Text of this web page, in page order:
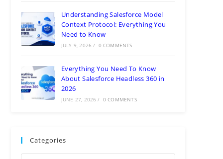
Understanding Salesforce Model
Context Protocol: Everything You
Need to Know
JULY 9, 2026 / 0 COMMENTS
Everything You Need To Know
About Salesforce Headless 360 in
2026
JUNE 27, 2026 / 0 COMMENTS
Categories